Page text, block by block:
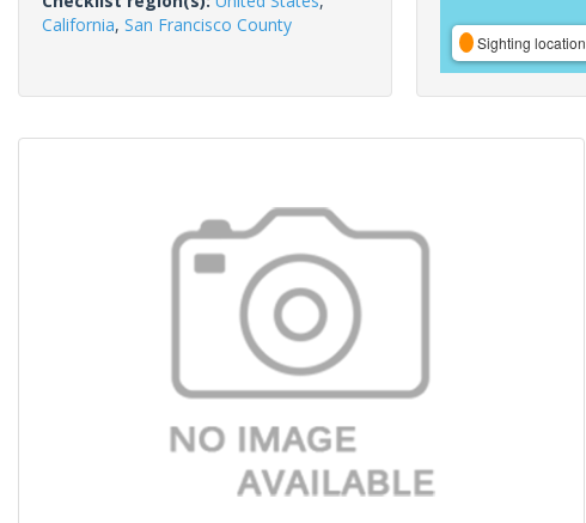
California, San Francisco County
Sighting location